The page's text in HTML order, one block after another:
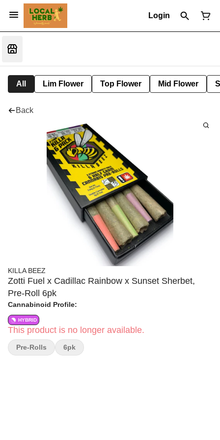
Login
All Lim Flower Top Flower Mid Flower
Back
KILLA BEEZ
Zotti Fuel x Cadillac Rainbow x Sunset Sherbet,
Pre-Roll 6pk
Cannabinoid Profile:
HYBRID
This product is no longer available.
Pre-Rolls 6pk